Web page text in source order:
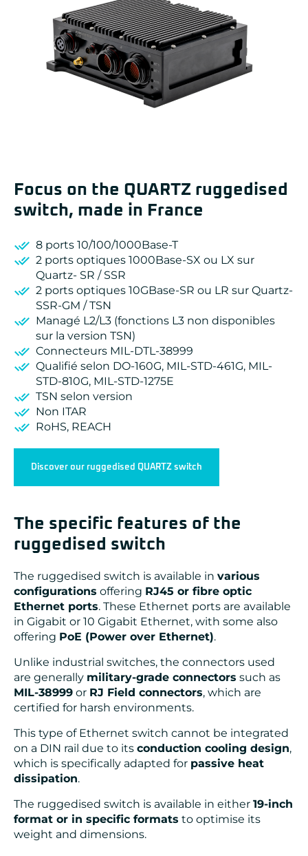
Focus on the QUARTZ ruggedised
switch, made in France
8 ports 10/100/1000Base-T
2 ports optiques 1000Base-SX ou LX sur
Quartz- SR / SSR
2 ports optiques 10GBase-SR ou LR sur Quartz-
SSR-GM / TSN
Managé L2/L3 (fonctions L3 non disponibles
sur la version TSN)
Connecteurs MIL-DTL-38999
Qualifié selon DO-160G, MIL-STD-461G, MIL-
STD-810G, MIL-STD-1275E
TSN selon version
Non ITAR
RoHS, REACH
Discover our ruggedised QUARTZ switch
The specific features of the
ruggedised switch
The ruggedised switch is available in various
configurations offering RJ45 or fibre optic
Ethernet ports. These Ethernet ports are available
in Gigabit or 10 Gigabit Ethernet, with some also
offering PoE (Power over Ethernet).
Unlike industrial switches, the connectors used
are generally military-grade connectors such as
MIL-38999 or RJ Field connectors, which are
certified for harsh environments.
This type of Ethernet switch cannot be integrated
on a DIN rail due to its conduction cooling design,
which is specifically adapted for passive heat
dissipation.
The ruggedised switch is available in either 19-inch
format or in specific formats to optimise its
weight and dimensions.